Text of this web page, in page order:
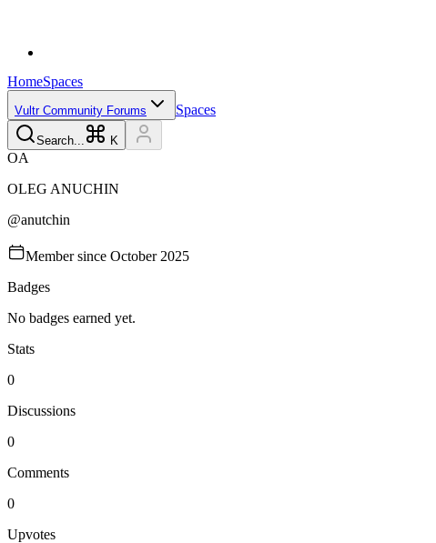
HomeSpaces
Vultr Community Forums Spaces
Search... K
OA
OLEG ANUCHIN
@anutchin
Member since October 2025
Badges
No badges earned yet.
Stats
0
Discussions
0
Comments
0
Upvotes